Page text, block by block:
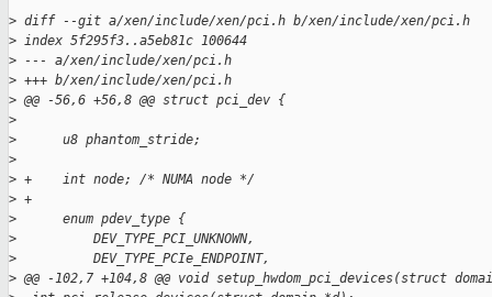
> diff --git a/xen/include/xen/pci.h b/xen/include/xen/pci.h
> index 5f295f3..a5eb81c 100644
> --- a/xen/include/xen/pci.h
> +++ b/xen/include/xen/pci.h
> @@ -56,6 +56,8 @@ struct pci_dev {
>
>
      u8 phantom_stride;
>
> +    int node; /* NUMA node */
> +
>
      enum pdev_type {
>
          DEV_TYPE_PCI_UNKNOWN,
>
          DEV_TYPE_PCIe_ENDPOINT,
> @@ -102,7 +104,8 @@ void setup_hwdom_pci_devices(struct